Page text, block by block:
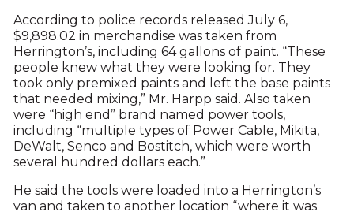
According to police records released July 6,
$9,898.02 in merchandise was taken from
Herrington’s, including 64 gallons of paint. “These
people knew what they were looking for. They
took only premixed paints and left the base paints
that needed mixing,” Mr. Harpp said. Also taken
were “high end” brand named power tools,
including “multiple types of Power Cable, Mikita,
DeWalt, Senco and Bostitch, which were worth
several hundred dollars each.”
He said the tools were loaded into a Herrington’s
van and taken to another location “where it was